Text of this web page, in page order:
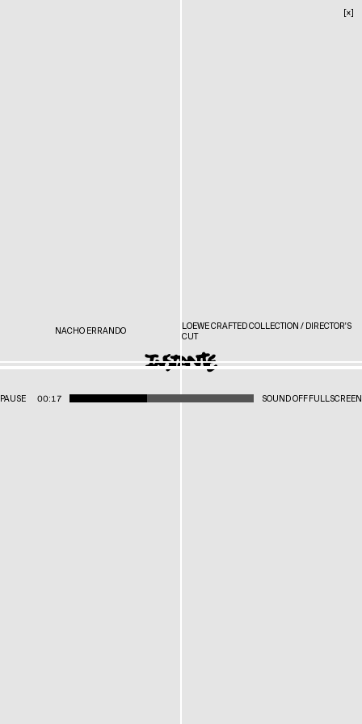
[×]
NACHO ERRANDO
LOEWE CRAFTED COLLECTION / DIRECTOR'S
CUT
PAUSE 00:17 SOUND OFFFULLSCREEN